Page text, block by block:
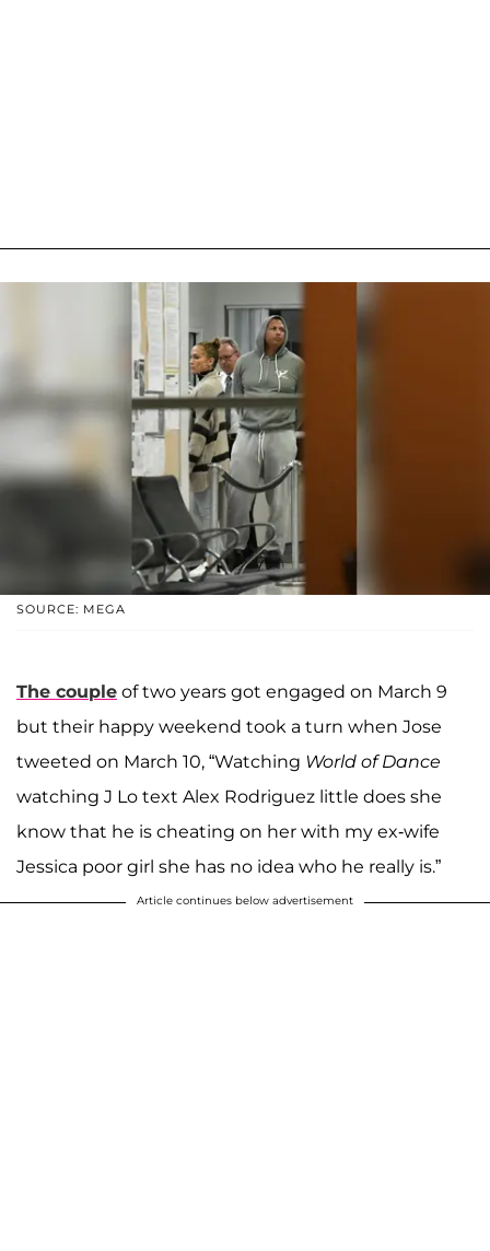
SOURCE: MEGA
The couple of two years got engaged on March 9
but their happy weekend took a turn when Jose
tweeted on March 10, “Watching World of Dance
watching J Lo text Alex Rodriguez little does she
know that he is cheating on her with my ex-wife
Jessica poor girl she has no idea who he really is.”
Article continues below advertisement